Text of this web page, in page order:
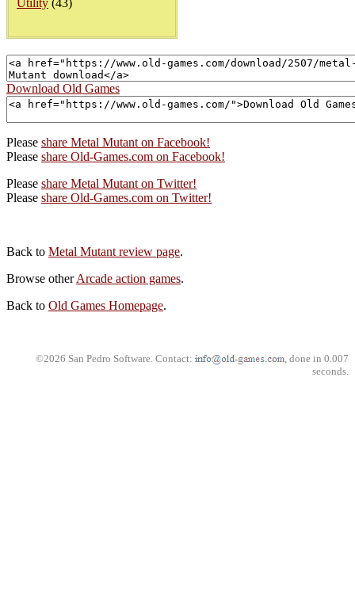
Utility (43)
Download Old Games
Please share Metal Mutant on Facebook!
Please share Old-Games.com on Facebook!
Please share Metal Mutant on Twitter!
Please share Old-Games.com on Twitter!
Back to Metal Mutant review page.
Browse otherArcade action games.
Back to Old Games Homepage.
©2026 San Pedro Software. Contact:
, done in 0.007
seconds.